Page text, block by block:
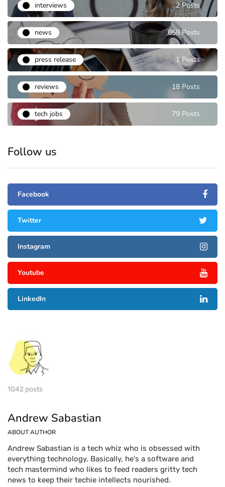
interviews 2 Posts
news 658 Posts
press release 1 Posts
reviews 18 Posts
tech jobs 79 Posts
Follow us
Facebook
Twitter
Instagram
Youtube
LinkedIn
1042 posts
Andrew Sabastian
ABOUT AUTHOR
Andrew Sabastian is a tech whiz who is obsessed with
everything technology. Basically, he's a software and
tech mastermind who likes to feed readers gritty tech
news to keep their techie intellects nourished.